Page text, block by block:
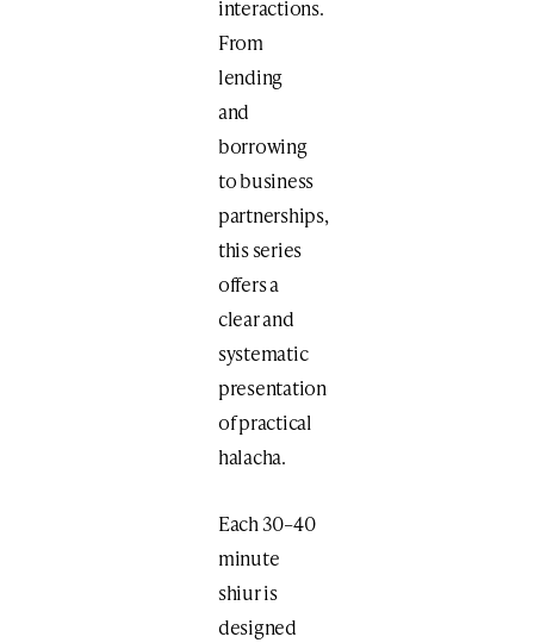
interactions.
From
lending
and
borrowing
to business
partnerships,
this series
offers a
clear and
systematic
presentation
of practical
halacha.
Each 30–40
minute
shiur is
designed